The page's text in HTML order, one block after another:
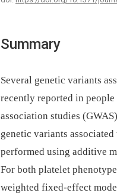
Summary
Several genetic variants
recently reported in
association studies
genetic variants
performed using additive
For both platelet
weighted fixed-effect